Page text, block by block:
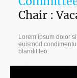
Chair :
Lorem ipsum dolor
euismod
blandit leo.